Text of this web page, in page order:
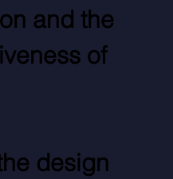
and the
of
design